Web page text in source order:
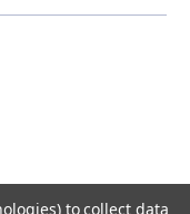
to collect data